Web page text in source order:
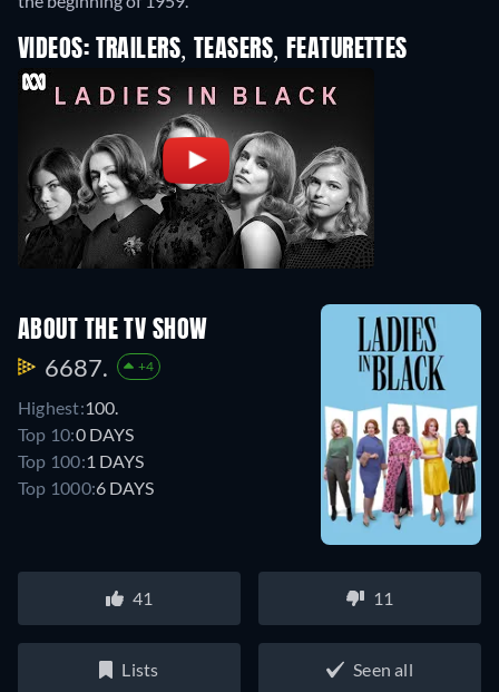
VIDEOS: TRAILERS, TEASERS, FEATURETTES
ABOUT THE TV SHOW
6687. +4
Highest:100.
Top 10:0 DAYS
Top 100:1 DAYS
Top 1000:6 DAYS
41 11
Lists Seen all